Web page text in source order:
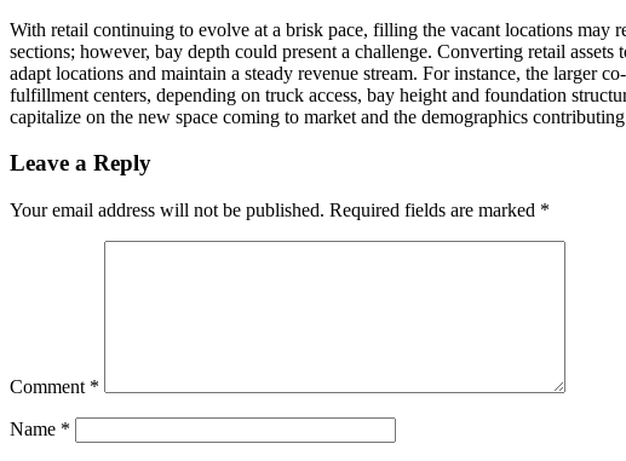
With retail continuing to evolve at a brisk pace, filling the vacant locations
sections; however, bay depth could present a challenge. Converting retail
adapt locations and maintain a steady revenue stream. For instance, the larger
fulfillment centers, depending on truck access, bay height and foundation
capitalize on the new space coming to market and the demographics
Leave a Reply
Your email address will not be published. Required fields are marked *
Comment *
Name *